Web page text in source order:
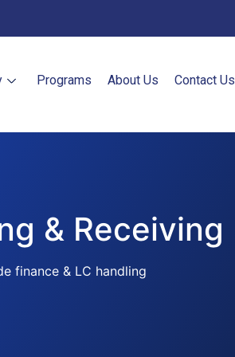
Programs About Us Contact Us
& Receiving
finance & LC handling